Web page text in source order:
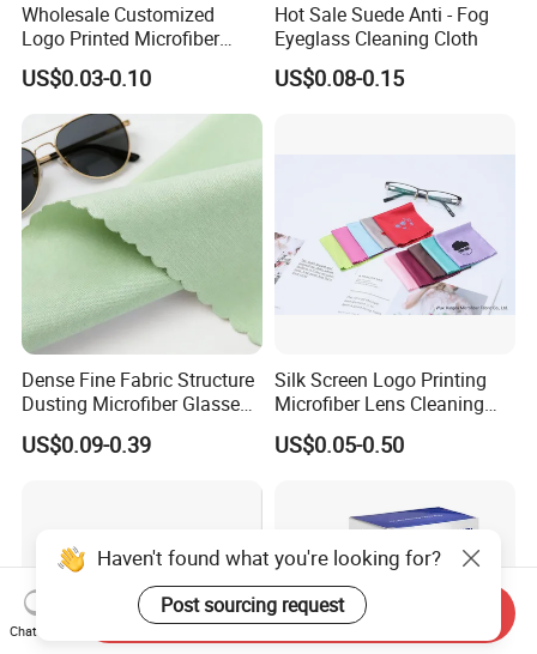
Wholesale Customized
Logo Printed Microfiber
Multifunctional Office
Glasses Cleaning Cloth
US$0.03-0.10
Hot Sale Suede Anti - Fog
Eyeglass Cleaning Cloth
US$0.08-0.15
Dense Fine Fabric Structure
Dusting Microfiber Glasses
Cleaning Clothes for
Farsightedness Prescription
US$0.09-0.39
Silk Screen Logo Printing
Microfiber Lens Cleaning
Cloth for Sunglasses
US$0.05-0.50
Haven't found what you're looking for?
Post sourcing request
Chat Now
Send Inquiry